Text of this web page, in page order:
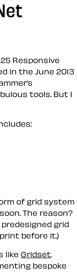
Responsive
in the June 2013
tools. But I
of grid system
The reason?
predesigned grid
before it.)
like Gridset
bespoke